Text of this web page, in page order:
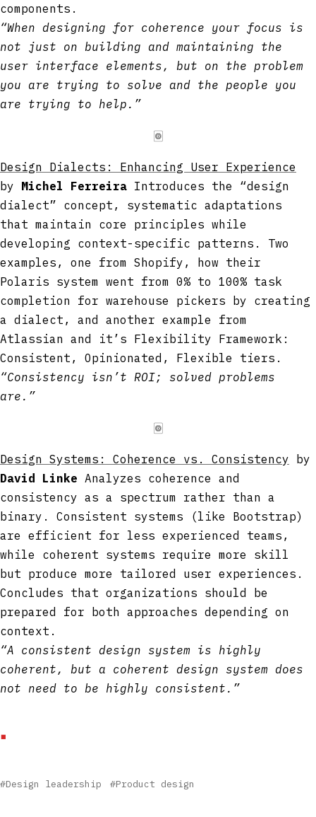
components.
“When designing for coherence your focus is
not just on building and maintaining the
user interface elements, but on the problem
you are trying to solve and the people you
are trying to help.”
🀙
Design Dialects: Enhancing User Experience
by Michel Ferreira Introduces the “design
dialect” concept, systematic adaptations
that maintain core principles while
developing context-specific patterns. Two
examples, one from Shopify, how their
Polaris system went from 0% to 100% task
completion for warehouse pickers by creating
a dialect, and another example from
Atlassian and it’s Flexibility Framework:
Consistent, Opinionated, Flexible tiers.
“Consistency isn’t ROI; solved problems
are.”
🀙
Design Systems: Coherence vs. Consistency by
David Linke Analyzes coherence and
consistency as a spectrum rather than a
binary. Consistent systems (like Bootstrap)
are efficient for less experienced teams,
while coherent systems require more skill
but produce more tailored user experiences.
Concludes that organizations should be
prepared for both approaches depending on
context.
“A consistent design system is highly
coherent, but a coherent design system does
not need to be highly consistent.”
#Design leadership #Product design